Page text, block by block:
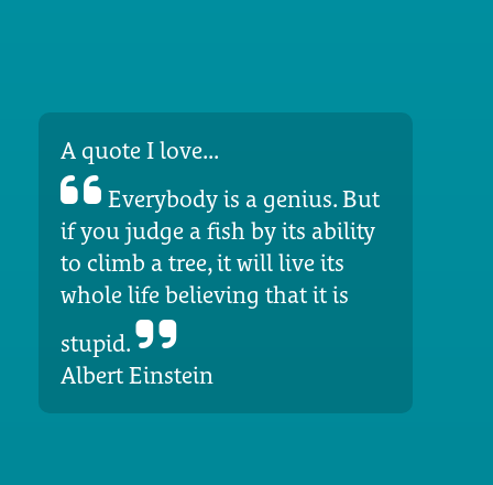
A quote I love...
Everybody is a genius. But
if you judge a fish by its ability
to climb a tree, it will live its
whole life believing that it is
stupid.
Albert Einstein